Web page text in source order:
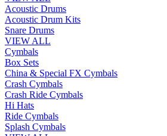
Acoustic Drums
Acoustic Drum Kits
Snare Drums
VIEW ALL
Cymbals
Box Sets
China & Special FX Cymbals
Crash Cymbals
Crash Ride Cymbals
Hi Hats
Ride Cymbals
Splash Cymbals